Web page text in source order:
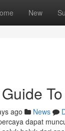
New
ago News
dapat